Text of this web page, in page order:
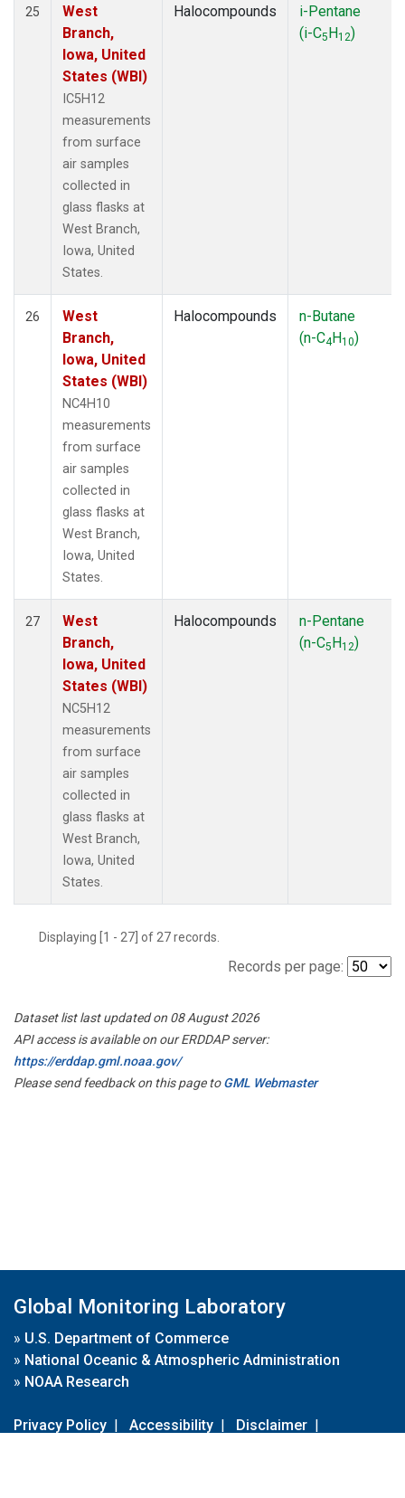
25
West
Branch,
Iowa, United
States (WBI)
IC5H12
measurements
from surface
air samples
collected in
glass flasks at
West Branch,
Iowa, United
States.
Halocompounds
i-Pentane
(i-C5H12)
26
West
Branch,
Iowa, United
States (WBI)
NC4H10
measurements
from surface
air samples
collected in
glass flasks at
West Branch,
Iowa, United
States.
Halocompounds
n-Butane
(n-C4H10)
27
West
Branch,
Iowa, United
States (WBI)
NC5H12
measurements
from surface
air samples
collected in
glass flasks at
West Branch,
Iowa, United
States.
Halocompounds
n-Pentane
(n-C5H12)
Displaying [1 - 27] of 27 records.
Records per page:
Dataset list last updated on 08 August 2026
API access is available on our ERDDAP server:
https://erddap.gml.noaa.gov/
Please send feedback on this page toGML Webmaster
Global Monitoring Laboratory
» U.S. Department of Commerce
» National Oceanic & Atmospheric Administration
» NOAA Research
Privacy Policy | Accessibility | Disclaimer |